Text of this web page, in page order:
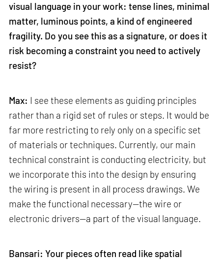
visual language in your work: tense lines, minimal
matter, luminous points, a kind of engineered
fragility. Do you see this as a signature, or does it
risk becoming a constraint you need to actively
resist?
Max: I see these elements as guiding principles
rather than a rigid set of rules or steps. It would be
far more restricting to rely only on a specific set
of materials or techniques. Currently, our main
technical constraint is conducting electricity, but
we incorporate this into the design by ensuring
the wiring is present in all process drawings. We
make the functional necessary—the wire or
electronic drivers—a part of the visual language.
Bansari: Your pieces often read like spatial